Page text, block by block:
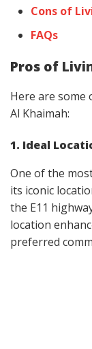
Cons of
FAQs
Pros of
Here are some
Al Khaimah:
1. Ideal
One of the
its iconic
the E11
location
preferred